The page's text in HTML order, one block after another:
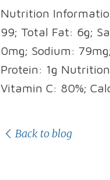
Nutrition
99; Total Fat: 6g;
0mg; Sodium:
Protein: 1g
Vitamin C: 80%;
Back to blog